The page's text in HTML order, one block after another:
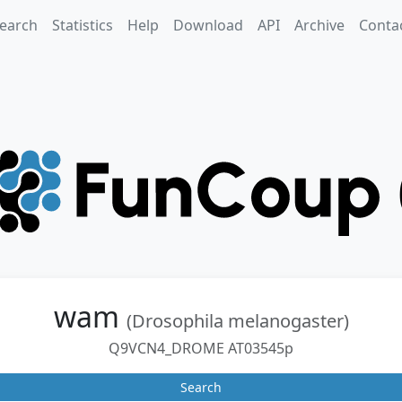
Statistics Help Download API Archive
wam (Drosophila melanogaster)
Q9VCN4_DROME AT03545p
Search